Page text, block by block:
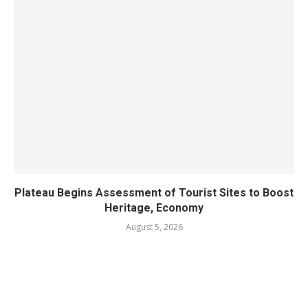
Plateau Begins Assessment of Tourist Sites to Boost
Heritage, Economy
August 5, 2026